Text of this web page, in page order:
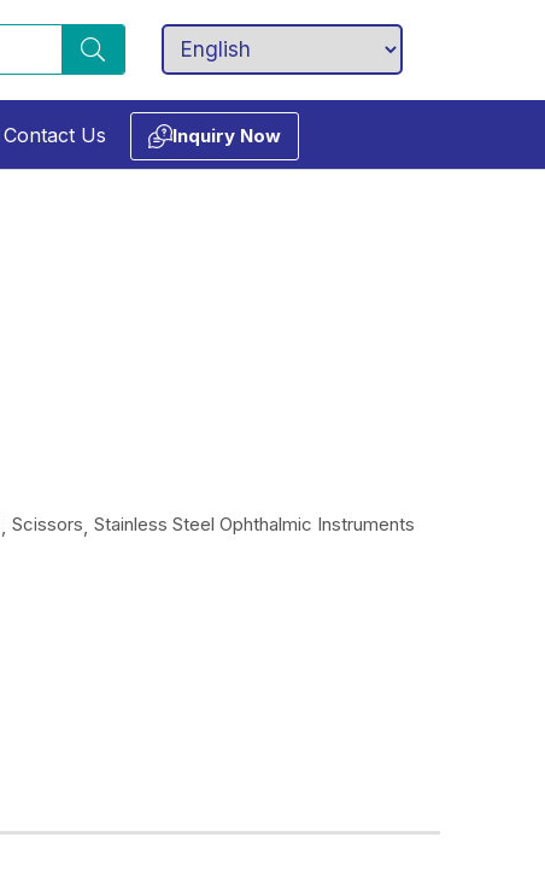
Contact Us Inquiry Now
Scissors Stainless Steel Ophthalmic Instruments